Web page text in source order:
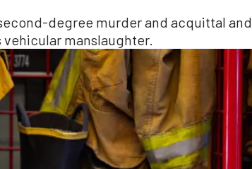
degree murder and acquittal and
manslaughter.